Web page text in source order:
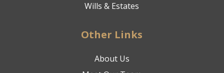
Wills & Estates
Other Links
About Us